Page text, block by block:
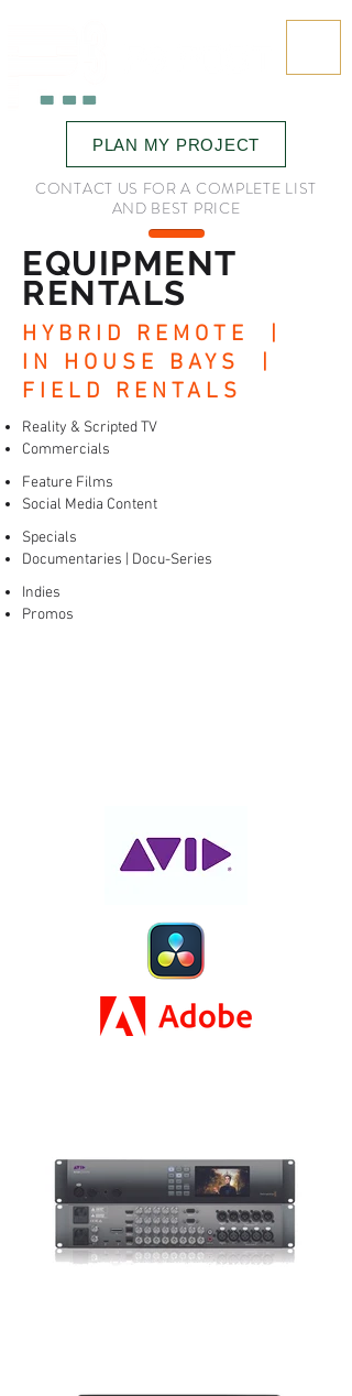
PLAN MY PROJECT
CONTACT US FOR A COMPLETE LIST
AND BEST PRICE
EQUIPMENT
RENTALS
HYBRID REMOTE |
IN HOUSE BAYS |
FIELD RENTALS
Reality & Scripted TV
Commercials
Feature Films
Social Media Content
Specials
Documentaries | Docu-Series
Indies
Promos